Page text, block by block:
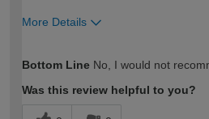
More Details
expertise?
Bottom Line No, I would not
Was this review helpful to you?